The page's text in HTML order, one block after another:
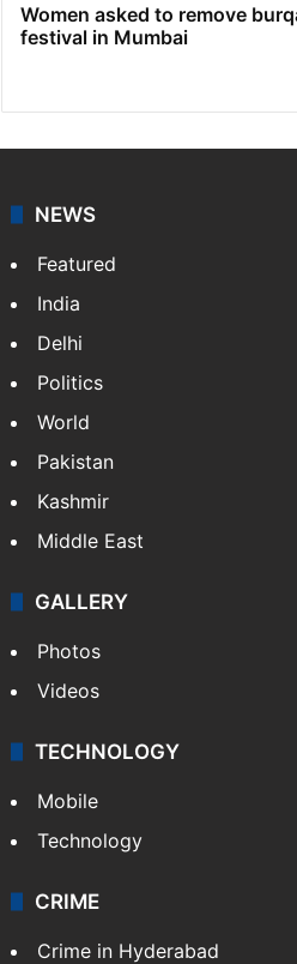
Women asked to remove
festival in Mumbai
NEWS
Featured
India
Delhi
Politics
World
Pakistan
Kashmir
Middle East
GALLERY
Photos
Videos
TECHNOLOGY
Mobile
Technology
CRIME
Crime in Hyderabad